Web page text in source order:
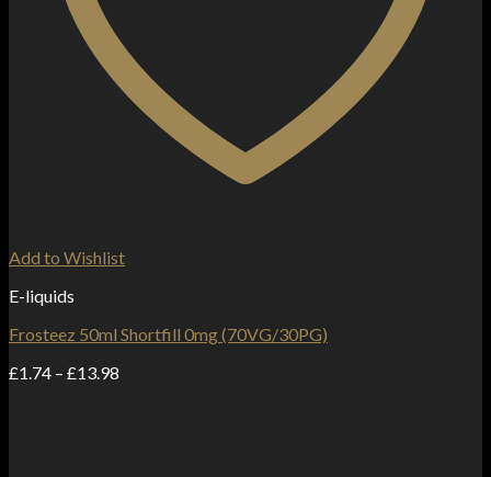
Add to Wishlist
E-liquids
Frosteez 50ml Shortfill 0mg (70VG/30PG)
£1.74 – £13.98